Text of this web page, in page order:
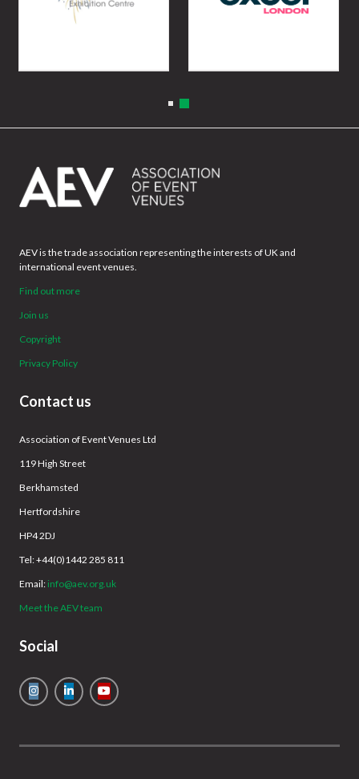
AEV is the trade association representing the interests of UK and
international event venues.
Find out more
Join us
Copyright
Privacy Policy
Contact us
Association of Event Venues Ltd
119 High Street
Berkhamsted
Hertfordshire
HP4 2DJ
Tel: +44(0)1442 285 811
Email: info@aev.org.uk
Meet the AEV team
Social